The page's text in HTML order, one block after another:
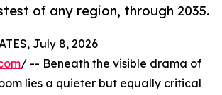
of any region, through 2035.
July 8, 2026
/ -- Beneath the visible drama of
lies a quieter but equally critical